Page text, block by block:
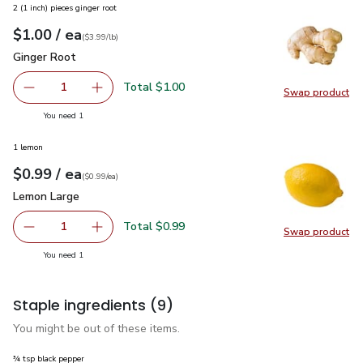
Swap product
Swap
2 (1 inch) pieces ginger root
Your price$1.00
$1.00 / eaeach
$3.99perlb($3.99/lb)
Ginger Root
Ginger Root
Remove Ginger Root
1 Add one, Ginger Root
Total $1.00
You need 1
Swap product
Swap
1 lemon
Your price$0.99
$0.99 / eaeach
$0.99pereach
($0.99/ea)
Lemon Large
Lemon Large
Remove Lemon Large
1 Add one, Lemon Large
Total $0.99
You need 1
Staple ingredients (9)
You might be out of these items.
¾ tsp black pepper